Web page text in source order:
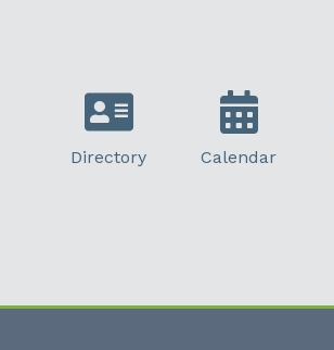
Directory Calendar